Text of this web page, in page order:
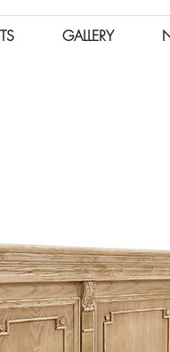
GALLERY